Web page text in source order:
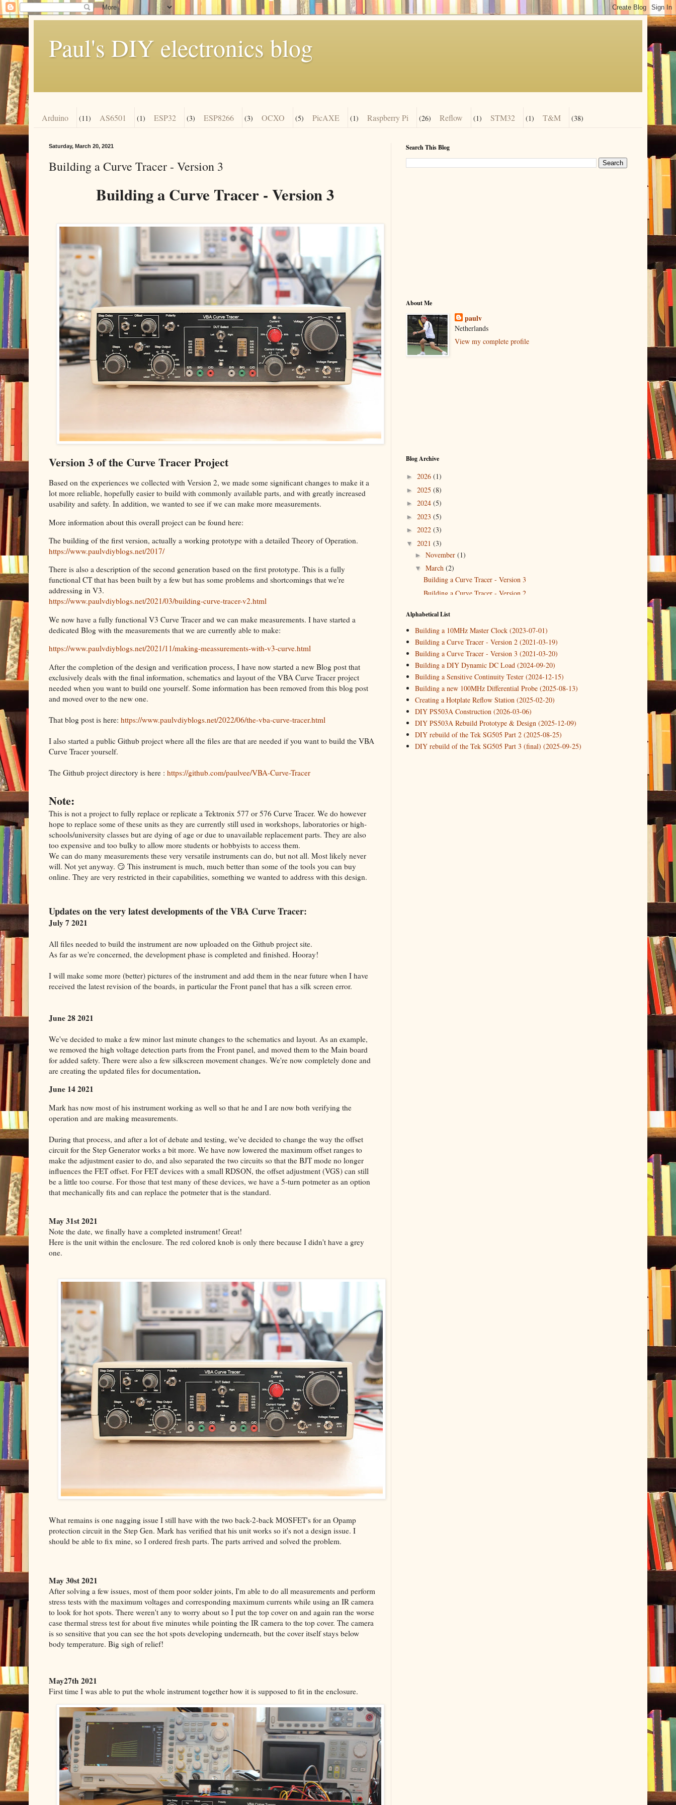
Paul's DIY electronics blog
Arduino (11) AS6501 (1) ESP32 (3) ESP8266 (3) OCXO (5) PicAXE (1) Raspberry Pi (26) Reflow (1) STM32 (1) T&M (38)
Saturday, March 20, 2021
Building a Curve Tracer - Version 3
Building a Curve Tracer - Version 3
Version 3 of the Curve Tracer Project
Based on the experiences we collected with Version 2, we made some significant changes to make it a
lot more reliable, hopefully easier to build with commonly available parts, and with greatly increased
usability and safety. In addition, we wanted to see if we can make more measurements.
More information about this overall project can be found here:
The building of the first version, actually a working prototype with a detailed Theory of Operation.
https://www.paulvdiyblogs.net/2017/
There is also a description of the second generation based on the first prototype. This is a fully
functional CT that has been built by a few but has some problems and shortcomings that we're
addressing in V3.
https://www.paulvdiyblogs.net/2021/03/building-curve-tracer-v2.html
We now have a fully functional V3 Curve Tracer and we can make measurements. I have started a
dedicated Blog with the measurements that we are currently able to make:
https://www.paulvdiyblogs.net/2021/11/making-meassurements-with-v3-curve.html
After the completion of the design and verification process, I have now started a new Blog post that
exclusively deals with the final information, schematics and layout of the VBA Curve Tracer project
needed when you want to build one yourself. Some information has been removed from this blog post
and moved over to the new one.
That blog post is here: https://www.paulvdiyblogs.net/2022/06/the-vba-curve-tracer.html
I also started a public Github project where all the files are that are needed if you want to build the VBA
Curve Tracer yourself.
The Github project directory is here : https://github.com/paulvee/VBA-Curve-Tracer
Note:
This is not a project to fully replace or replicate a Tektronix 577 or 576 Curve Tracer. We do however
hope to replace some of these units as they are currently still used in workshops, laboratories or high-
schools/university classes but are dying of age or due to unavailable replacement parts. They are also
too expensive and too bulky to allow more students or hobbyists to access them.
We can do many measurements these very versatile instruments can do, but not all. Most likely never
will. Not yet anyway. 😏 This instrument is much, much better than some of the tools you can buy
online. They are very restricted in their capabilities, something we wanted to address with this design.
Updates on the very latest developments of the VBA Curve Tracer:
July 7 2021
All files needed to build the instrument are now uploaded on the Github project site.
As far as we're concerned, the development phase is completed and finished. Hooray!
I will make some more (better) pictures of the instrument and add them in the near future when I have
received the latest revision of the boards, in particular the Front panel that has a silk screen error.
June 28 2021
We've decided to make a few minor last minute changes to the schematics and layout. As an example,
we removed the high voltage detection parts from the Front panel, and moved them to the Main board
for added safety. There were also a few silkscreen movement changes. We're now completely done and
are creating the updated files for documentation.
June 14 2021
Mark has now most of his instrument working as well so that he and I are now both verifying the
operation and are making measurements.
During that process, and after a lot of debate and testing, we've decided to change the way the offset
circuit for the Step Generator works a bit more. We have now lowered the maximum offset ranges to
make the adjustment easier to do, and also separated the two circuits so that the BJT mode no longer
influences the FET offset. For FET devices with a small RDSON, the offset adjustment (VGS) can still
be a little too course. For those that test many of these devices, we have a 5-turn potmeter as an option
that mechanically fits and can replace the potmeter that is the standard.
May 31st 2021
Note the date, we finally have a completed instrument! Great!
Here is the unit within the enclosure. The red colored knob is only there because I didn't have a grey
one.
What remains is one nagging issue I still have with the two back-2-back MOSFET's for an Opamp
protection circuit in the Step Gen. Mark has verified that his unit works so it's not a design issue. I
should be able to fix mine, so I ordered fresh parts. The parts arrived and solved the problem.
May 30st 2021
After solving a few issues, most of them poor solder joints, I'm able to do all measurements and perform
stress tests with the maximum voltages and corresponding maximum currents while using an IR camera
to look for hot spots. There weren't any to worry about so I put the top cover on and again ran the worse
case thermal stress test for about five minutes while pointing the IR camera to the top cover. The camera
is so sensitive that you can see the hot spots developing underneath, but the cover itself stays below
body temperature. Big sigh of relief!
May27th 2021
First time I was able to put the whole instrument together how it is supposed to fit in the enclosure.
Search This Blog
About Me
paulv
Netherlands
View my complete profile
Blog Archive
► 2026 (1)
► 2025 (8)
► 2024 (5)
► 2023 (5)
► 2022 (3)
▼ 2021 (3)
► November (1)
▼ March (2)
Building a Curve Tracer - Version 3
Building a Curve Tracer - Version 2
►2020(2)
►2019
►2018(2)
►2017(11)
►2016(10)
►2015(16)
Alphabetical List
Building a 10MHz Master Clock (2023-07-01)
Building a Curve Tracer - Version 2 (2021-03-19)
Building a Curve Tracer - Version 3 (2021-03-20)
Building a DIY Dynamic DC Load (2024-09-20)
Building a Sensitive Continuity Tester (2024-12-15)
Building a new 100MHz Differential Probe (2025-08-13)
Creating a Hotplate Reflow Station (2025-02-20)
DIY PS503A Construction (2026-03-06)
DIY PS503A Rebuild Prototype & Design (2025-12-09)
DIY rebuild of the Tek SG505 Part 2 (2025-08-25)
DIY rebuild of the Tek SG505 Part 3 (final) (2025-09-25)